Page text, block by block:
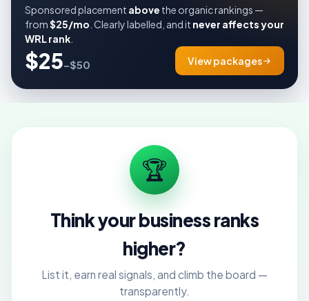
Sponsored placement above the organic rankings —
from$25/mo . Clearly labelled, and it never affects your
WRL rank
$25–$50 View packages
🏆
Think your business ranks
higher?
List it, earn real signals, and climb the board —
transparently.